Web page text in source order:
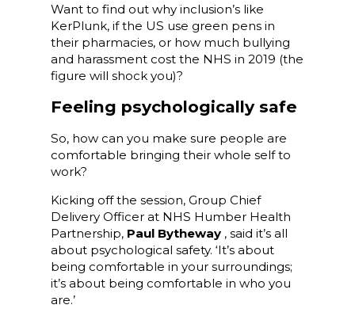
Want to find out why inclusion’s like
KerPlunk, if the US use green pens in
their pharmacies, or how much bullying
and harassment cost the NHS in 2019 (the
figure will shock you)?
Feeling psychologically safe
So, how can you make sure people are
comfortable bringing their whole self to
work?
Kicking off the session, Group Chief
Delivery Officer at NHS Humber Health
Partnership, Paul Bytheway, said it’s all
about psychological safety. ‘It’s about
being comfortable in your surroundings;
it’s about being comfortable in who you
are.’